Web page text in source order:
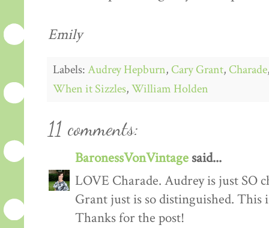
Emily
Labels:Audrey Hepburn, Cary Grant, Charade
When it Sizzles,William Holden
11 comments:
BaronessVonVintage said...
LOVE Charade. Audrey is just SO
Grant just is so distinguished.
Thanks for the post!